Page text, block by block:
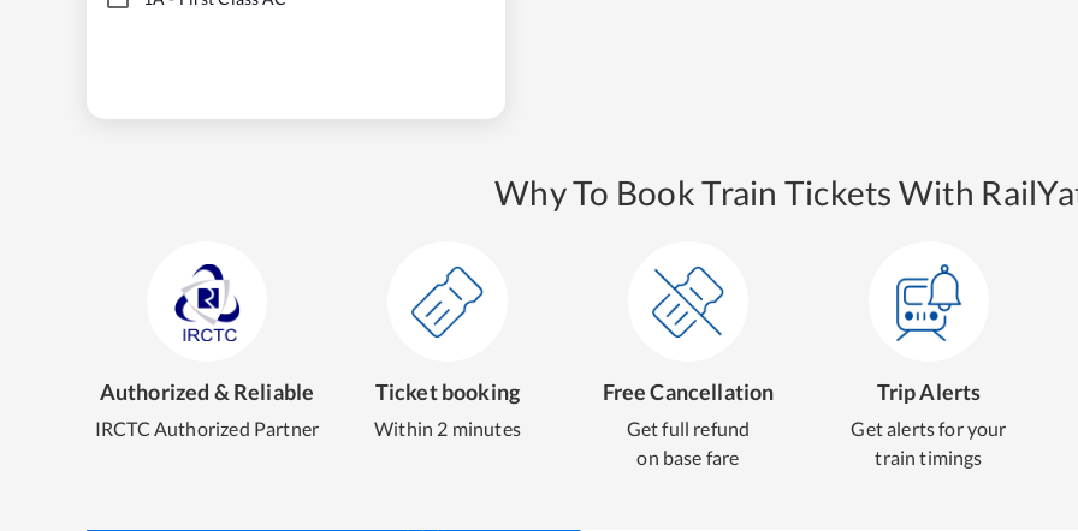
Why To Book Train Tickets With
Authorized & Reliable
IRCTC Authorized Partner
Ticket booking
Within 2 minutes
Free Cancellation
Get full refund
on base fare
Trip Alerts
Get alerts for your
train timings